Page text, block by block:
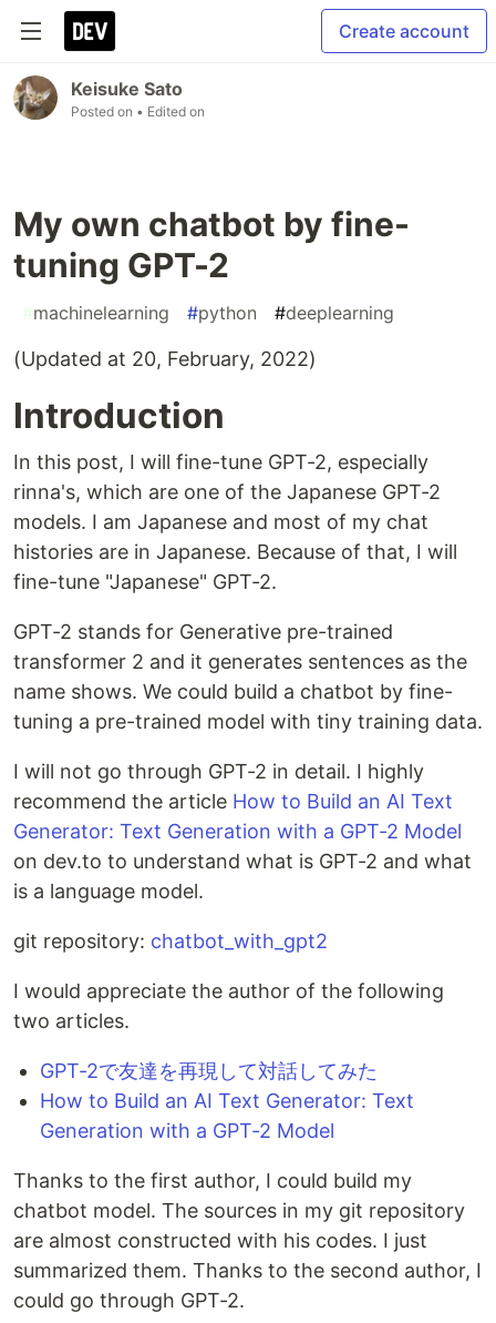
Create account
Keisuke Sato
Posted on • Edited on
My own chatbot by fine-
tuning GPT-2
#machinelearning #python #deeplearning
(Updated at 20, February, 2022)
Introduction
In this post, I will fine-tune GPT-2, especially
rinna's, which are one of the Japanese GPT-2
models. I am Japanese and most of my chat
histories are in Japanese. Because of that, I will
fine-tune "Japanese" GPT-2.
GPT-2 stands for Generative pre-trained
transformer 2 and it generates sentences as the
name shows. We could build a chatbot by fine-
tuning a pre-trained model with tiny training data.
I will not go through GPT-2 in detail. I highly
recommend the article How to Build an AI Text
Generator: Text Generation with a GPT-2 Model
on dev.to to understand what is GPT-2 and what
is a language model.
git repository: chatbot_with_gpt2
I would appreciate the author of the following
two articles.
GPT-2で友達を再現して対話してみた
How to Build an AI Text Generator: Text
Generation with a GPT-2 Model
Thanks to the first author, I could build my
chatbot model. The sources in my git repository
are almost constructed with his codes. I just
summarized them. Thanks to the second author, I
could go through GPT-2.